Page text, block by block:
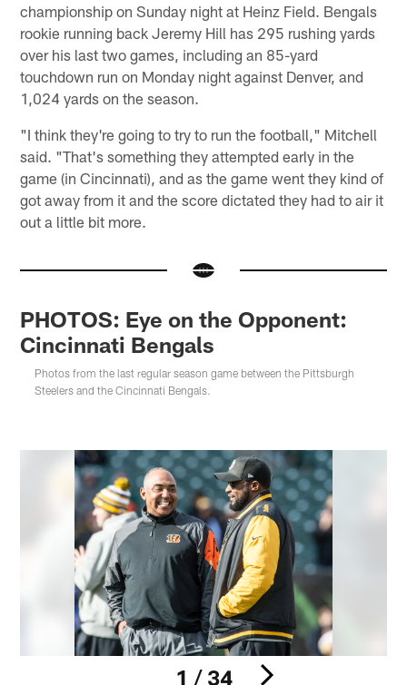
championship on Sunday night at Heinz Field. Bengals
rookie running back Jeremy Hill has 295 rushing yards
over his last two games, including an 85-yard
touchdown run on Monday night against Denver, and
1,024 yards on the season.
"I think they're going to try to run the football," Mitchell
said. "That's something they attempted early in the
game (in Cincinnati), and as the game went they kind of
got away from it and the score dictated they had to air it
out a little bit more.
PHOTOS: Eye on the Opponent:
Cincinnati Bengals
Photos from the last regular season game between the Pittsburgh
Steelers and the Cincinnati Bengals.
1 / 34